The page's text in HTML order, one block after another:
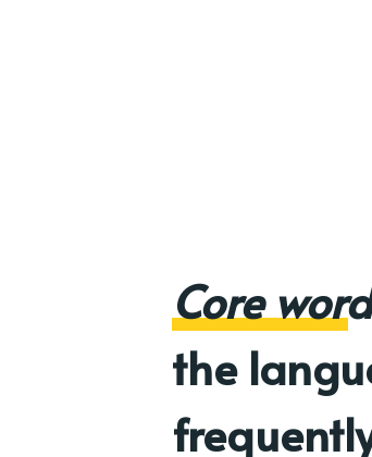
Core
the